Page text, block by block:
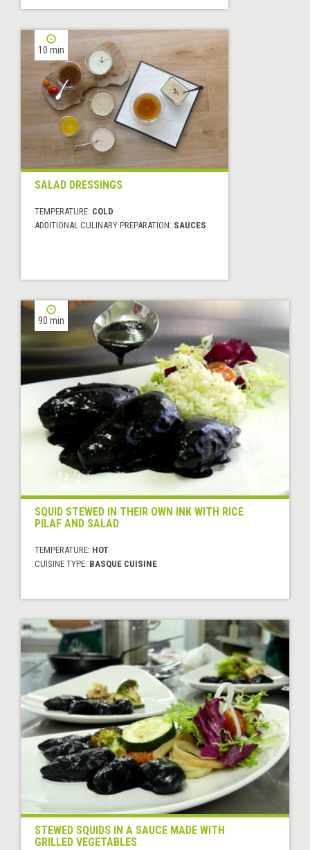
10 min
SALAD DRESSINGS
TEMPERATURE: COLD
ADDITIONAL CULINARY PREPARATION: SAUCES
90 min
SQUID STEWED IN THEIR OWN INK WITH RICE
PILAF AND SALAD
TEMPERATURE: HOT
CUISINE TYPE: BASQUE CUISINE
STEWED SQUIDS IN A SAUCE MADE WITH
GRILLED VEGETABLES